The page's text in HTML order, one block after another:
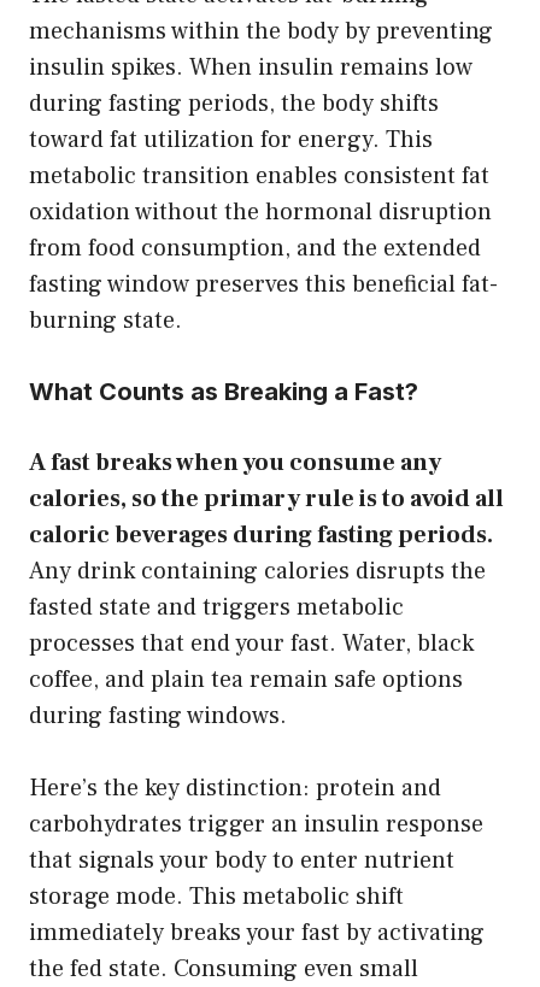
mechanisms within the body by preventing
insulin spikes. When insulin remains low
during fasting periods, the body shifts
toward fat utilization for energy. This
metabolic transition enables consistent fat
oxidation without the hormonal disruption
from food consumption, and the extended
fasting window preserves this beneficial fat-
burning state.
What Counts as Breaking a Fast?
A fast breaks when you consume any
calories, so the primary rule is to avoid all
caloric beverages during fasting periods.
Any drink containing calories disrupts the
fasted state and triggers metabolic
processes that end your fast. Water, black
coffee, and plain tea remain safe options
during fasting windows.
Here’s the key distinction: protein and
carbohydrates trigger an insulin response
that signals your body to enter nutrient
storage mode. This metabolic shift
immediately breaks your fast by activating
the fed state. Consuming even small